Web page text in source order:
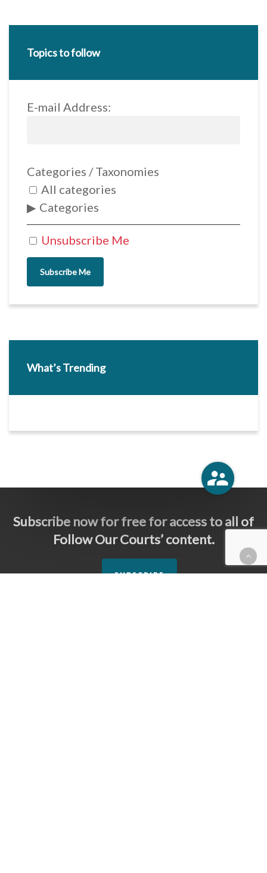
Topics to follow
E-mail Address:
Unsubscribe Me
Categories / Taxonomies
All categories
Categories
Subscribe Me
What’s Trending
Subscribe now for free for access to all of
Follow Our Courts’ content.
SUBSCRIBE